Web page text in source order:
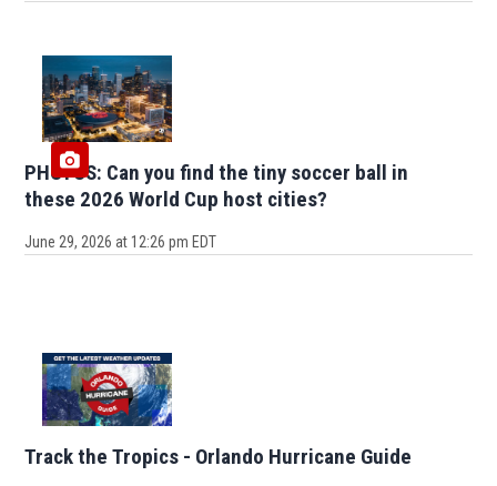
PHOTOS: Can you find the tiny soccer ball in
these 2026 World Cup host cities?
June 29, 2026 at 12:26 pm EDT
Track the Tropics - Orlando Hurricane Guide